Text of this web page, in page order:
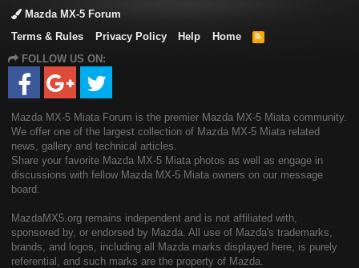
Mazda MX-5 Forum
Terms & Rules
Privacy Policy Help Home
R
FOLLOW US ON:
Mazda MX-5 Miata Forum is the premier Mazda MX-5 Miata community.
We offer one of the largest collection of Mazda MX-5 Miata related
news, gallery and technical articles.
Share your favorite Mazda MX-5 Miata photos as well as engage in
discussions with fellow Mazda MX-5 Miata owners on our message
board.
MazdaMX5.org remains independent and is not affiliated with,
sponsored by, or endorsed by Mazda. All use of Mazda's trademarks,
brands, and logos, including all Mazda marks displayed here, is purely
referential, and such marks are the property of Mazda.